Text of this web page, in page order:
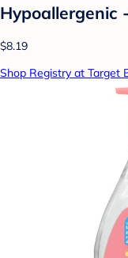
Hypoallergenic
$8.19
Shop Registry at Target